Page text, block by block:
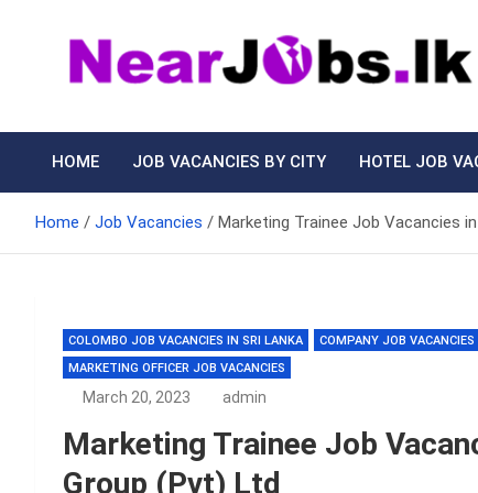
Nearjobs.lk
HOME JOB VACANCIES BY CITY HOTEL JOB
Home Job Vacancies Marketing Trainee Job Vacancies
COLOMBO JOB VACANCIES IN SRI LANKA COMPANY JOB VACANCIES
MARKETING OFFICER JOB VACANCIES
March 20, 2023 admin
Marketing Trainee Job
Group (Pvt) Ltd